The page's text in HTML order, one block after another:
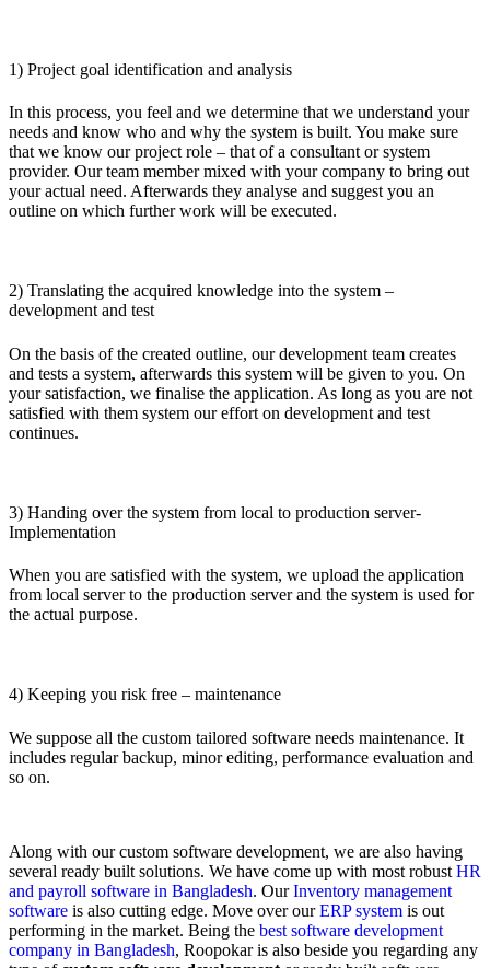
1) Project goal identification and analysis
In this process, you feel and we determine that we understand your
needs and know who and why the system is built. You make sure
that we know our project role – that of a consultant or system
provider. Our team member mixed with your company to bring out
your actual need. Afterwards they analyse and suggest you an
outline on which further work will be executed.
2) Translating the acquired knowledge into the system –
development and test
On the basis of the created outline, our development team creates
and tests a system, afterwards this system will be given to you. On
your satisfaction, we finalise the application. As long as you are not
satisfied with them system our effort on development and test
continues.
3) Handing over the system from local to production server-
Implementation
When you are satisfied with the system, we upload the application
from local server to the production server and the system is used for
the actual purpose.
4) Keeping you risk free – maintenance
We suppose all the custom tailored software needs maintenance. It
includes regular backup, minor editing, performance evaluation and
so on.
Along with our custom software development, we are also having
several ready built solutions. We have come up with most robust HR
and payroll software in Bangladesh. OurInventory management
software is also cutting edge. Move over ourERP system is out
performing in the market. Being the best software development
company in Bangladesh, Roopokar is also beside you regarding any